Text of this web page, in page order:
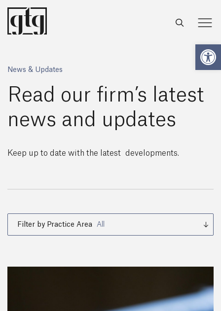
News & Updates
Read our firm’s latest
news and updates
Keep up to date with the latest developments.
Filter by Practice Area All